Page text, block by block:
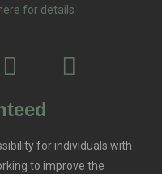
for details
for individuals with
to improve the